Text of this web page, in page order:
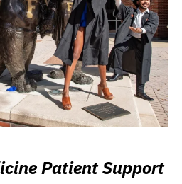
Patient Support